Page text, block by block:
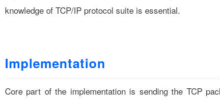
knowledge of TCP/IP protocol suite is essential.
Implementation
Core part of the implementation is sending the TCP